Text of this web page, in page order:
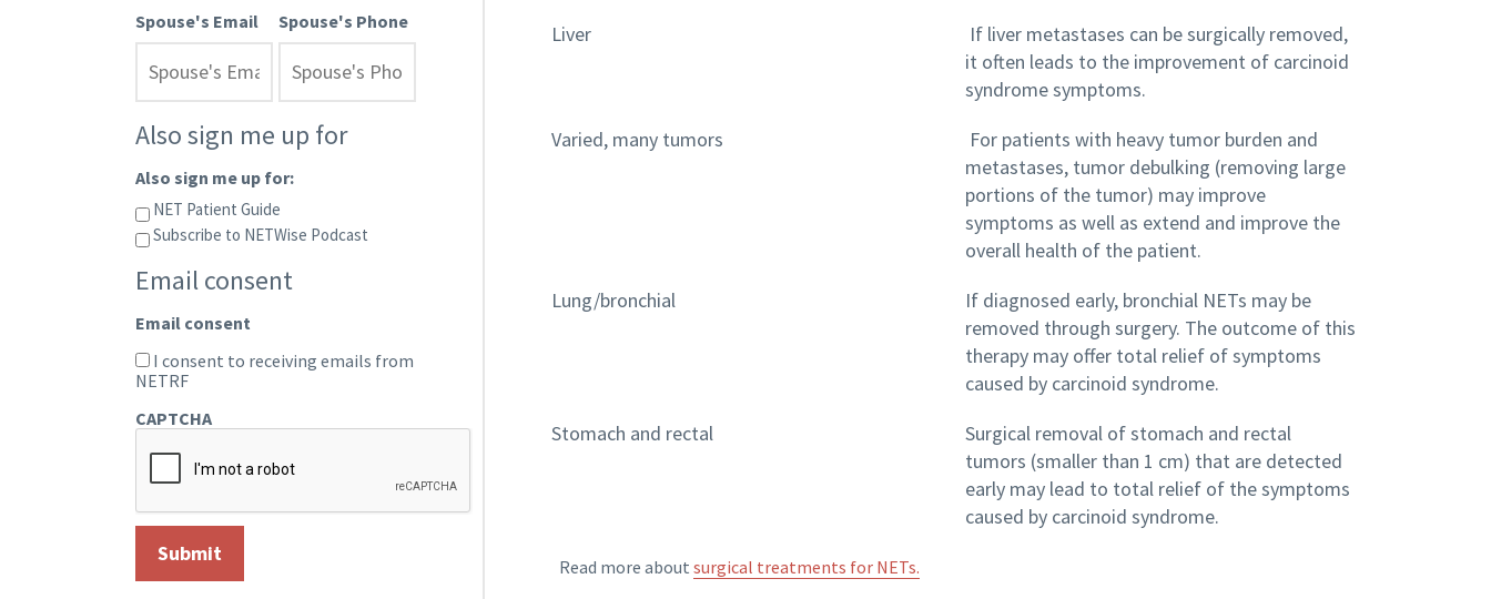
Spouse's Email Spouse's Phone
Also sign me up for
Also sign me up for:
NET Patient Guide
Subscribe to NETWise Podcast
Email consent
Email consent
I consent to receiving emails from
NETRF
CAPTCHA
Liver
If liver metastases can be surgically removed,
it often leads to the improvement of carcinoid
syndrome symptoms.
Varied, many tumors
For patients with heavy tumor burden and
metastases, tumor debulking (removing large
portions of the tumor) may improve
symptoms as well as extend and improve the
overall health of the patient.
Lung/bronchial
If diagnosed early, bronchial NETs may be
removed through surgery. The outcome of this
therapy may offer total relief of symptoms
caused by carcinoid syndrome.
Stomach and rectal
Surgical removal of stomach and rectal
tumors (smaller than 1 cm) that are detected
early may lead to total relief of the symptoms
caused by carcinoid syndrome.
Read more about surgical treatments for NETs.